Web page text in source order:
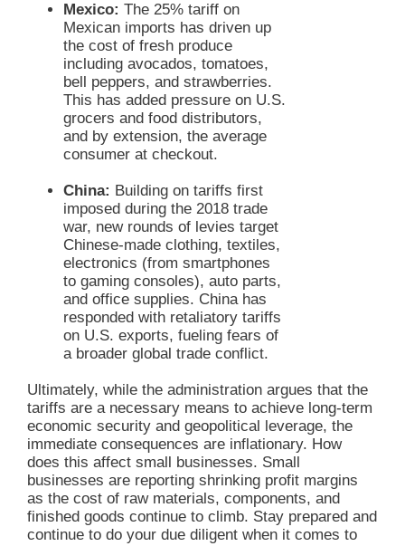
Mexico: The 25% tariff on
Mexican imports has driven up
the cost of fresh produce
including avocados, tomatoes,
bell peppers, and strawberries.
This has added pressure on U.S.
grocers and food distributors,
and by extension, the average
consumer at checkout.
China: Building on tariffs first
imposed during the 2018 trade
war, new rounds of levies target
Chinese-made clothing, textiles,
electronics (from smartphones
to gaming consoles), auto parts,
and office supplies. China has
responded with retaliatory tariffs
on U.S. exports, fueling fears of
a broader global trade conflict.
Ultimately, while the administration argues that the
tariffs are a necessary means to achieve long-term
economic security and geopolitical leverage, the
immediate consequences are inflationary. How
does this affect small businesses. Small
businesses are reporting shrinking profit margins
as the cost of raw materials, components, and
finished goods continue to climb. Stay prepared and
continue to do your due diligent when it comes to